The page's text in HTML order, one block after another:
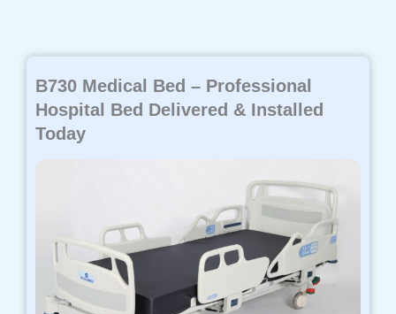
B730 Medical Bed – Professional
Hospital Bed Delivered & Installed
Today